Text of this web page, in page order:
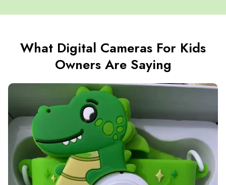
What Digital Cameras For Kids
Owners Are Saying